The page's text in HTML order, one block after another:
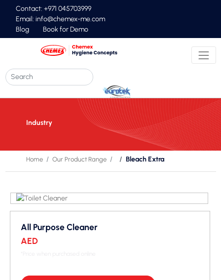
Contact: +971 045703999
Email: info@chemex-me.com
Blog
Book for Demo
Industry
Home Our Product Range Bleach Extra
All Purpose Cleaner
AED